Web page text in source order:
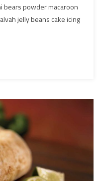
bears powder macaroon
jelly beans cake icing